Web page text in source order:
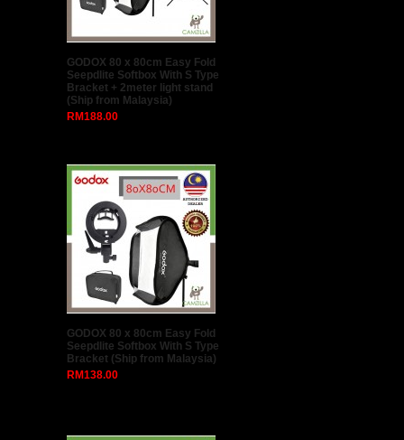
GODOX 80 x 80cm Easy Fold
Seepdlite Softbox With S Type
Bracket + 2meter light stand
(Ship from Malaysia)
RM188.00
GODOX 80 x 80cm Easy Fold
Seepdlite Softbox With S Type
Bracket (Ship from Malaysia)
RM138.00